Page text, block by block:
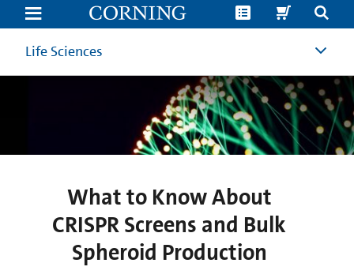
What
Know
About
CRISPRLife Sciences
What to Know About
CRISPR Screens and Bulk
Spheroid Production